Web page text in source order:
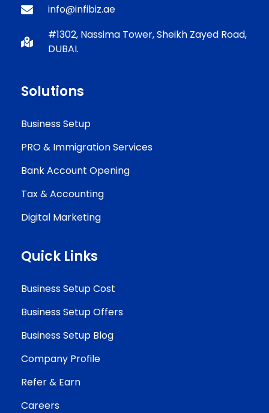
info@infibiz.ae
#1302, Nassima Tower, Sheikh Zayed Road,
DUBAI.
Solutions
Business Setup
PRO & Immigration Services
Bank Account Opening
Tax & Accounting
Digital Marketing
Quick Links
Business Setup Cost
Business Setup Offers
Business Setup Blog
Company Profile
Refer & Earn
Careers